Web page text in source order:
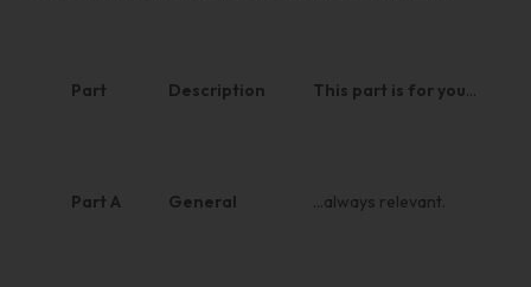
Part Description This part is for you…
Part A General …always relevant.